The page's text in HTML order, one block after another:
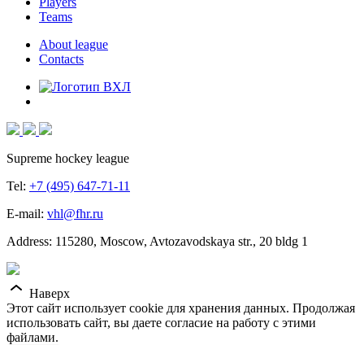
Teams
About league
Contacts
Supreme hockey league
Tel: +7 (495) 647-71-11
E-mail: vhl@fhr.ru
Address: 115280, Moscow, Avtozavodskaya str., 20 bldg 1
Наверх
Этот сайт использует cookie для хранения данных. Продолжая
использовать сайт, вы даете согласие на работу с этими
файлами.